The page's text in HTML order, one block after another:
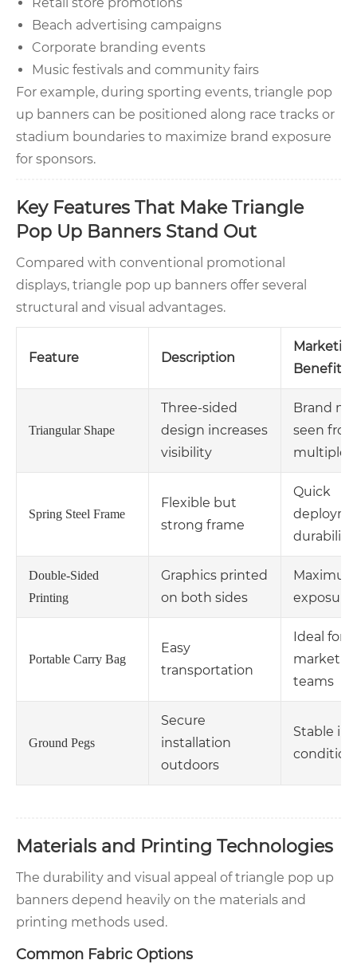
Beach advertising campaigns
Corporate branding events
Music festivals and community fairs
For example, during sporting events, triangle pop
up banners can be positioned along race tracks or
stadium boundaries to maximize brand exposure
for sponsors.
Key Features That Make Triangle
Pop Up Banners Stand Out
Compared with conventional promotional
displays, triangle pop up banners offer several
structural and visual advantages.
Feature Description
Benefit
Triangular Shape
Three-sided
design increases
visibility
Brand
seen
multiple
Spring Steel Frame
Flexible but
strong frame
Quick
durability
Double-Sided
Printing
Graphics printed
on both sides
exposure
Portable Carry Bag
Easy
transportation
Ideal for
teams
Ground Pegs
Secure
installation
outdoors
Stable in
Materials and Printing Technologies
The durability and visual appeal of triangle pop up
banners depend heavily on the materials and
printing methods used.
Common Fabric Options